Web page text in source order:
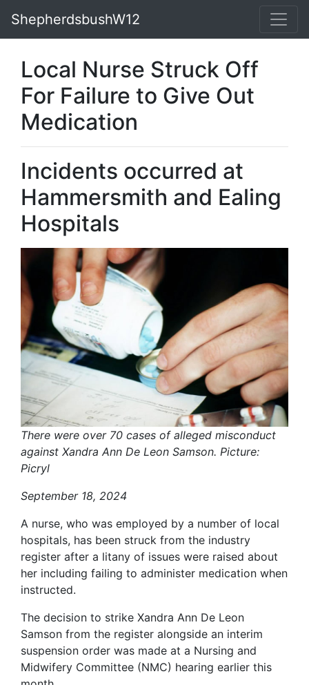
ShepherdsbushW12
Local Nurse Struck Off
For Failure to Give Out
Medication
Incidents occurred at
Hammersmith and Ealing
Hospitals
There were over 70 cases of alleged misconduct
against Xandra Ann De Leon Samson. Picture:
Picryl
September 18, 2024
A nurse, who was employed by a number of local
hospitals, has been struck from the industry
register after a litany of issues were raised about
her including failing to administer medication when
instructed.
The decision to strike Xandra Ann De Leon
Samson from the register alongside an interim
suspension order was made at a Nursing and
Midwifery Committee (NMC) hearing earlier this